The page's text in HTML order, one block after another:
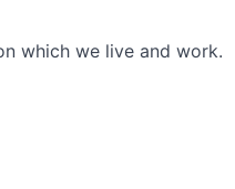
which we live and work.